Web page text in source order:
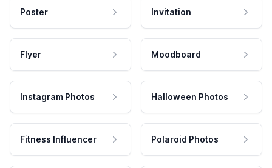
Poster Invitation
Flyer Moodboard
Instagram Photos Halloween Photos
Fitness Influencer Polaroid Photos